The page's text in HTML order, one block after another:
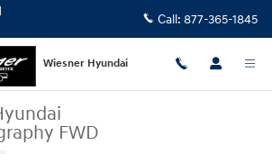
Call: 877-365-1845
Wiesner Hyundai
FWD